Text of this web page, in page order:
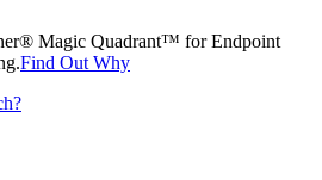
Magic Quadrant™ for Endpoint
Find Out Why